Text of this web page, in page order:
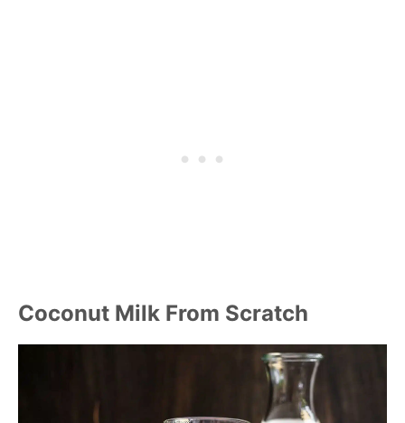
Coconut Milk From Scratch